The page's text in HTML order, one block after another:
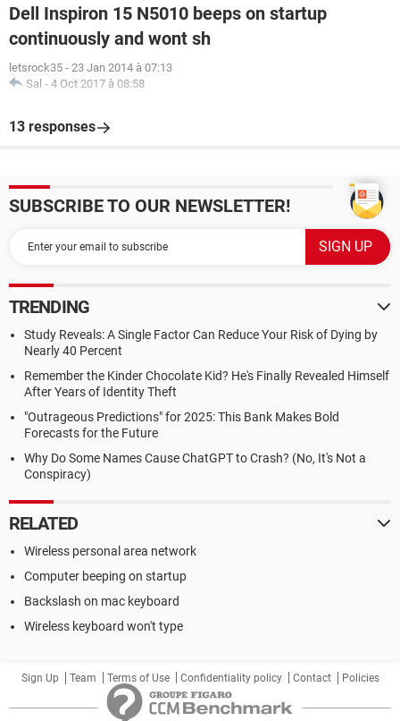
Dell Inspiron 15 N5010 beeps on startup
continuously and wont sh
letsrock35 - 23 Jan 2014 à 07:13
Sal - 4 Oct 2017 à 08:58
13 responses
SUBSCRIBE TO OUR NEWSLETTER!
TRENDING
Study Reveals: A Single Factor Can Reduce Your Risk of Dying by
Nearly 40 Percent
Remember the Kinder Chocolate Kid? He's Finally Revealed Himself
After Years of Identity Theft
"Outrageous Predictions" for 2025: This Bank Makes Bold
Forecasts for the Future
Why Do Some Names Cause ChatGPT to Crash? (No, It's Not a
Conspiracy)
RELATED
Wireless personal area network
Computer beeping on startup
Backslash on mac keyboard
Wireless keyboard won't type
Sign Up Team Terms of Use Confidentiality policy Contact Policies